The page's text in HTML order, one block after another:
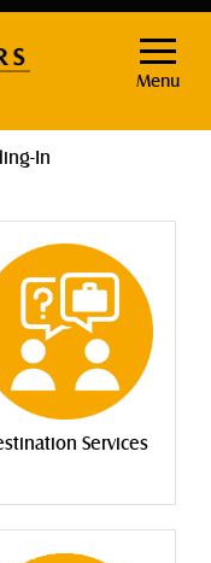
Menu
In
Services